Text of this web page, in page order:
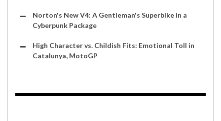
Norton's New V4: A Gentleman's Superbike in a
Cyberpunk Package
High Character vs. Childish Fits: Emotional Toll in
Catalunya, MotoGP